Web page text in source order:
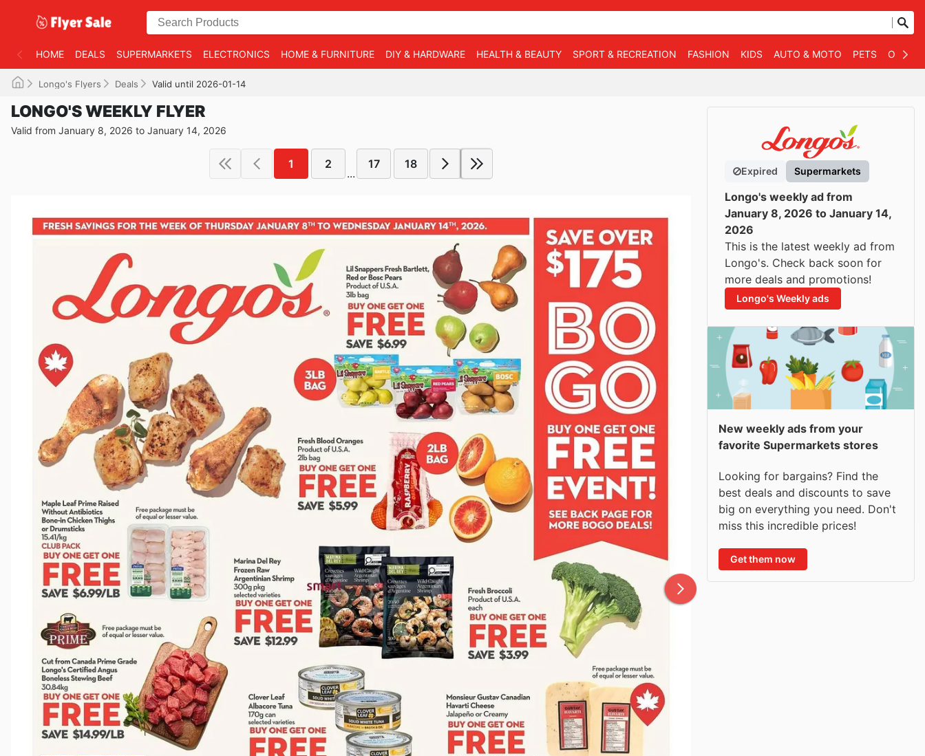
HOME DEALS SUPERMARKETS ELECTRONICS HOME & FURNITURE DIY & HARDWARE HEALTH & BEAUTY SPORT & RECREATION FASHION KIDS AUTO & MOTO PETS
Longo's Flyers Deals Valid until 2026-01-14
LONGO'S WEEKLY FLYER
Valid from January 8, 2026 to January 14, 2026
1 2
...
17 18
Expired Supermarkets
Longo's weekly ad from
January 8, 2026 to January 14,
2026
This is the latest weekly ad from
Longo's. Check back soon for
more deals and promotions!
Longo's Weekly ads
New weekly ads from your
favorite Supermarkets stores
Looking for bargains? Find the
best deals and discounts to save
big on everything you need. Don't
miss this incredible prices!
Get them now